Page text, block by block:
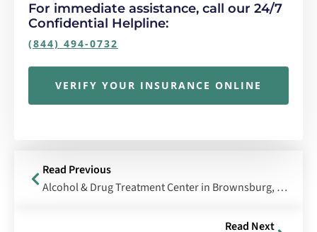
For immediate assistance, call our 24/7
Confidential Helpline:
(844) 494-0732
VERIFY YOUR INSURANCE ONLINE
Read Previous
Alcohol & Drug Treatment Center in Brownsburg, Indiana
Read Next